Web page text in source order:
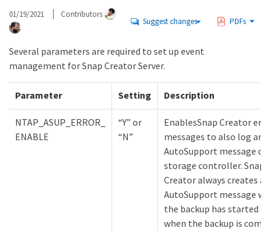
01/19/2021 Contributors
Suggest changes PDFs
Several parameters are required to set up event
management for Snap Creator Server.
Parameter Setting Description
NTAP_ASUP_ERROR_
ENABLE
“Y” or
“N”
EnablesSnap Creator
messages to also log an
AutoSupport message
storage controller. Snap
Creator always creates
AutoSupport message
the backup has started
when the backup is